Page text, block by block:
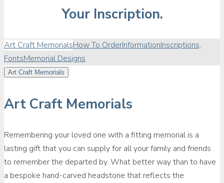
Your Inscription.
Art Craft MemorialsHow To OrderInformationInscriptions,
FontsMemorial Designs
Art Craft Memorials
Art Craft Memorials
Remembering your loved one with a fitting memorial is a
lasting gift that you can supply for all your family and friends
to remember the departed by. What better way than to have
a bespoke hand-carved headstone that reflects the